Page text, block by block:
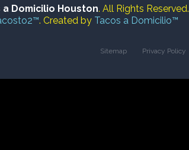
a Domicilio Houston. All Rights Reserved.
. Created by Tacos a Domicilio™
Sitemap Privacy Policy